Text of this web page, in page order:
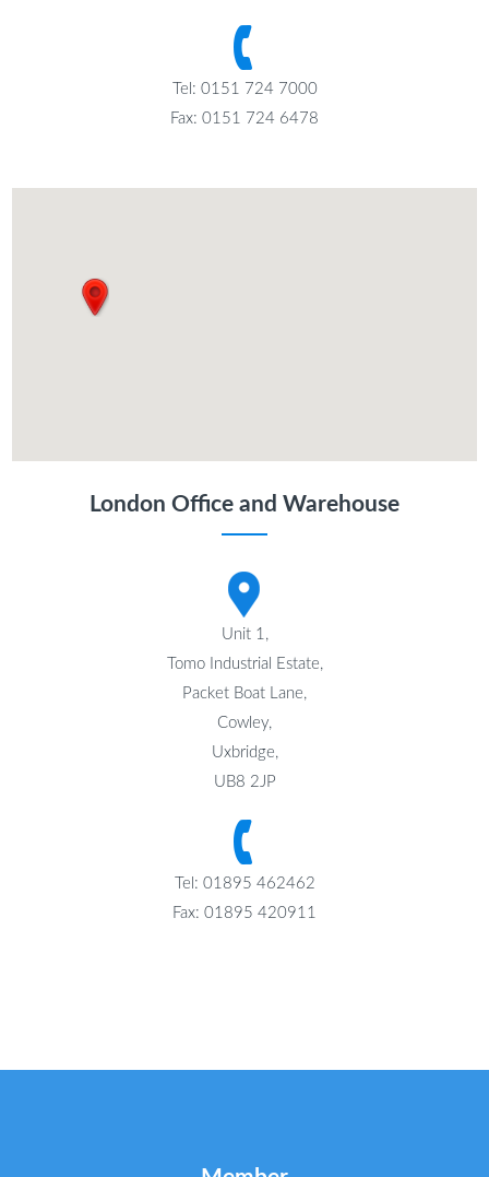
Tel: 0151 724 7000
Fax: 0151 724 6478
London Office and Warehouse
Unit 1,
Tomo Industrial Estate,
Packet Boat Lane,
Cowley,
Uxbridge,
UB8 2JP
Tel: 01895 462462
Fax: 01895 420911